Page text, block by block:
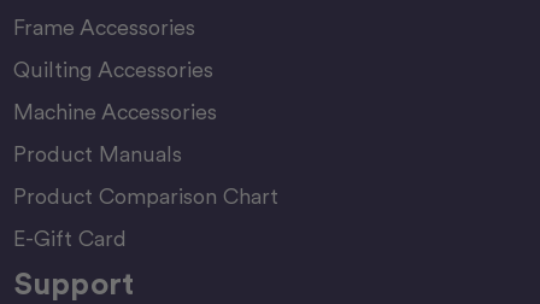
Frame Accessories
Quilting Accessories
Machine Accessories
Product Manuals
Product Comparison Chart
E-Gift Card
Support